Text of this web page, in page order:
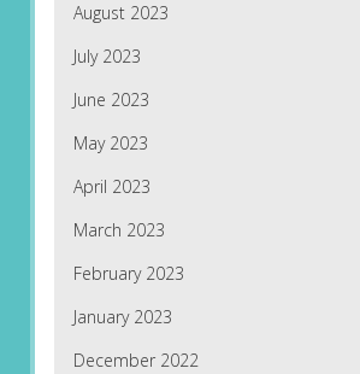
August 2023
July 2023
June 2023
May 2023
April 2023
March 2023
February 2023
January 2023
December 2022